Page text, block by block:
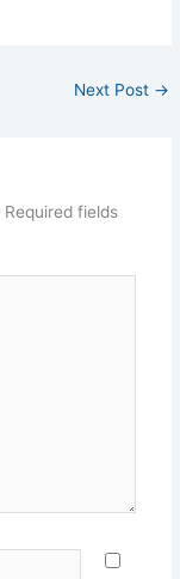
Next Post →
Required fields